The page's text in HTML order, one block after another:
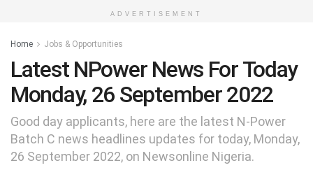
ADVERTISEMENT
Home Jobs & Opportunities
Latest NPower News For Today
Monday, 26 September 2022
Good day applicants, here are the latest N-Power
Batch C news headlines updates for today, Monday,
26 September 2022, on Newsonline Nigeria.